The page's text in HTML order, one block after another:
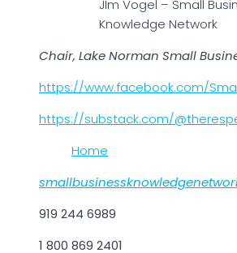
JIm Vogel – Small
Knowledge Network
Chair, Lake Norman Small
https://www.facebook.com/
https://substack.com/
Home
919 244 6989
1 800 869 2401